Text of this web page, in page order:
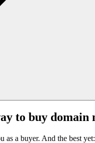
to buy domain
as a buyer. And the best